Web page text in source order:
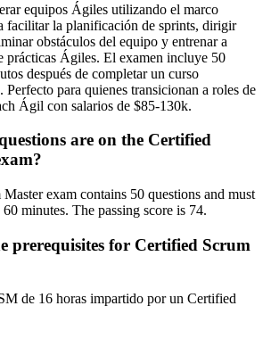
equipos Ágiles utilizando el marco
facilitar la planificación de sprints, dirigir
obstáculos del equipo y entrenar a
prácticas Ágiles. El examen incluye 50
después de completar un curso
para quienes transicionan a roles de
Ágil con salarios de $85-130k.
are on the Certified
exam contains 50 questions and must
minutes. The passing score is 74.
prerequisites for Certified Scrum
de 16 horas impartido por un Certified